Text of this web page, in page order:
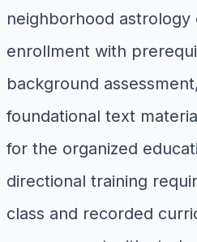
neighborhood
enrollment with
background
foundational text
for the organized
directional training
class and recorded